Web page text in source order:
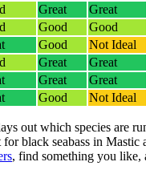
Great Great
Good Good
Good Not Ideal
Great Great
Great Great
Good Not Ideal
which species are
black seabass in Mastic
, find something you like,